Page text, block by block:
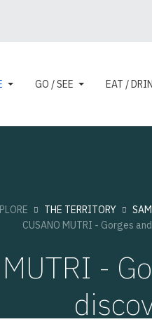
GO / SEE EAT /
THE TERRITORY
CUSANO MUTRI - Gorges
-